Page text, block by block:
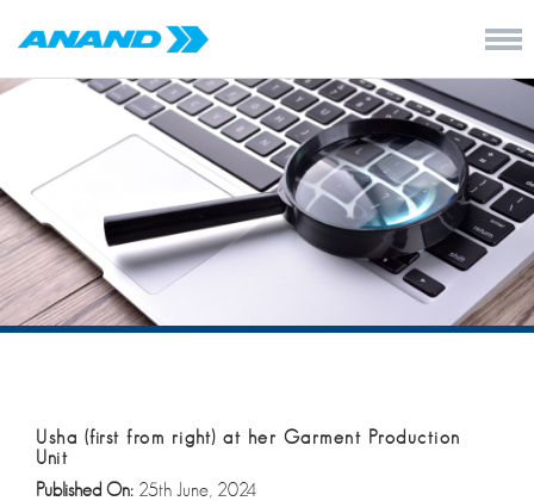
Usha (first from right) at her Garment Production
Unit
Published On: 25th June, 2024